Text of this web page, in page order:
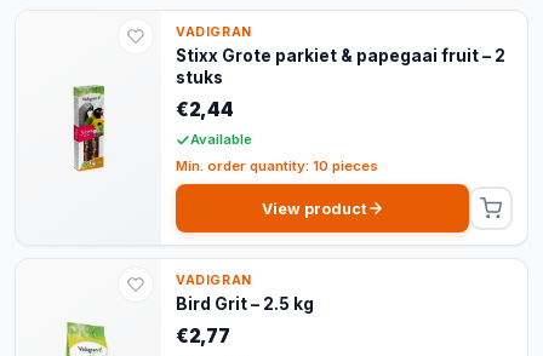
VADIGRAN
Stixx Grote parkiet & papegaai fruit – 2
stuks
€2,44
Available
Min. order quantity: 10 pieces
View product
VADIGRAN
Bird Grit – 2.5 kg
€2,77